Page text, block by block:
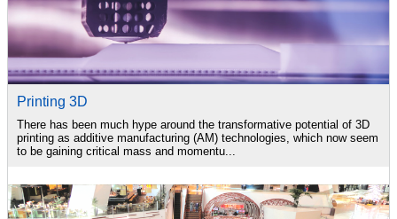
Printing 3D
There has been much hype around the transformative potential of 3D
printing as additive manufacturing (AM) technologies, which now seem
to be gaining critical mass and momentu...